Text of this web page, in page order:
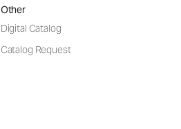
Other
Digital Catalog
Catalog Request